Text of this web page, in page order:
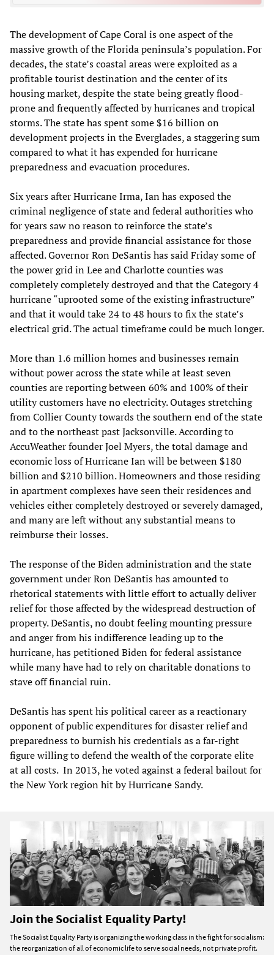
The development of Cape Coral is one aspect of the
massive growth of the Florida peninsula’s population. For
decades, the state’s coastal areas were exploited as a
profitable tourist destination and the center of its
housing market, despite the state being greatly flood-
prone and frequently affected by hurricanes and tropical
storms. The state has spent some $16 billion on
development projects in the Everglades, a staggering sum
compared to what it has expended for hurricane
preparedness and evacuation procedures.
Six years after Hurricane Irma, Ian has exposed the
criminal negligence of state and federal authorities who
for years saw no reason to reinforce the state’s
preparedness and provide financial assistance for those
affected. Governor Ron DeSantis has said Friday some of
the power grid in Lee and Charlotte counties was
completely completely destroyed and that the Category 4
hurricane “uprooted some of the existing infrastructure”
and that it would take 24 to 48 hours to fix the state’s
electrical grid. The actual timeframe could be much longer.
More than 1.6 million homes and businesses remain
without power across the state while at least seven
counties are reporting between 60% and 100% of their
utility customers have no electricity. Outages stretching
from Collier County towards the southern end of the state
and to the northeast past Jacksonville. According to
AccuWeather founder Joel Myers, the total damage and
economic loss of Hurricane Ian will be between $180
billion and $210 billion. Homeowners and those residing
in apartment complexes have seen their residences and
vehicles either completely destroyed or severely damaged,
and many are left without any substantial means to
reimburse their losses.
The response of the Biden administration and the state
government under Ron DeSantis has amounted to
rhetorical statements with little effort to actually deliver
relief for those affected by the widespread destruction of
property. DeSantis, no doubt feeling mounting pressure
and anger from his indifference leading up to the
hurricane, has petitioned Biden for federal assistance
while many have had to rely on charitable donations to
stave off financial ruin.
DeSantis has spent his political career as a reactionary
opponent of public expenditures for disaster relief and
preparedness to burnish his credentials as a far-right
figure willing to defend the wealth of the corporate elite
at all costs. In 2013, he voted against a federal bailout for
the New York region hit by Hurricane Sandy.
Join the Socialist Equality Party!
The Socialist Equality Party is organizing the working class in the fight for socialism:
the reorganization of all of economic life to serve social needs, not private profit.